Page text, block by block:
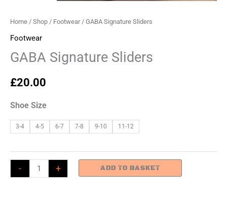
Home / Shop / Footwear/ GABA Signature Sliders
Footwear
GABA Signature Sliders
£20.00
Shoe Size
3-4 4-5 6-7 7-8 9-10 11-12
-
Signature
+ ADD TO BASKET